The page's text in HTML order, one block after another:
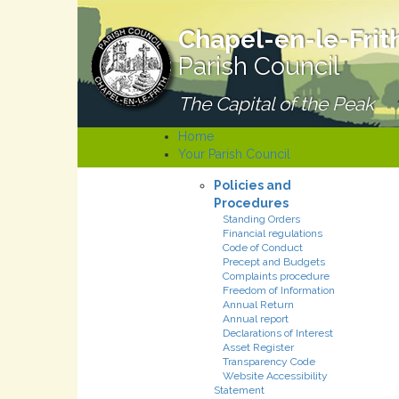
Chapel-en-le-
Parish Council
The Capital of the Peak
Home
Your Parish Council
Policies and
Procedures
Standing Orders
Financial regulations
Code of Conduct
Precept and Budgets
Complaints procedure
Freedom of Information
Annual Return
Annual report
Declarations of Interest
Asset Register
Transparency Code
Website Accessibility
Statement